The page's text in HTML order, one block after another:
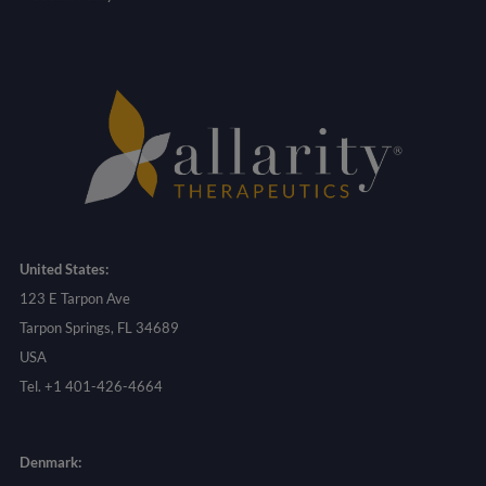
United States:
123 E Tarpon Ave
Tarpon Springs, FL 34689
USA
Tel. +1 401-426-4664
Denmark: